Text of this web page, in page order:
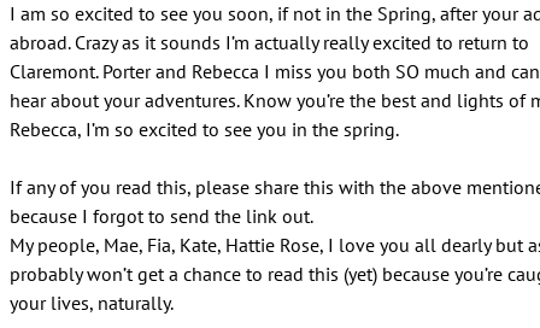
I am so excited to see you soon, if not in the Spring, after your
abroad. Crazy as it sounds I’m actually really excited to return to
Claremont. Porter and Rebecca I miss you both SO much and
hear about your adventures. Know you’re the best and lights of
Rebecca, I’m so excited to see you in the spring.
If any of you read this, please share this with the above
because I forgot to send the link out.
My people, Mae, Fia, Kate, Hattie Rose, I love you all dearly but
probably won’t get a chance to read this (yet) because you’re
your lives, naturally.